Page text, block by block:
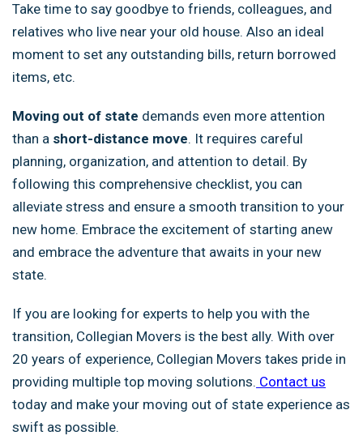
Take time to say goodbye to friends, colleagues, and
relatives who live near your old house. Also an ideal
moment to set any outstanding bills, return borrowed
items, etc.
Moving out of state demands even more attention
than a short-distance move. It requires careful
planning, organization, and attention to detail. By
following this comprehensive checklist, you can
alleviate stress and ensure a smooth transition to your
new home. Embrace the excitement of starting anew
and embrace the adventure that awaits in your new
state.
If you are looking for experts to help you with the
transition, Collegian Movers is the best ally. With over
20 years of experience, Collegian Movers takes pride in
providing multiple top moving solutions. Contact us
today and make your moving out of state experience as
swift as possible.